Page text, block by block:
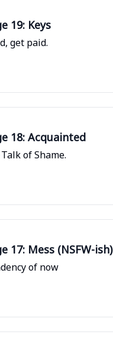
19: Keys
get paid.
18: Acquainted
of Shame.
17: Mess (NSFW-ish)
of now